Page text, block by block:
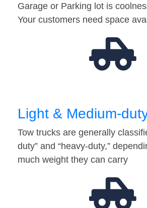
Garage or Parking lot is
Your customers need space
Light & Medium-
Tow trucks are generally
duty” and “heavy-duty,”
much weight they can carry